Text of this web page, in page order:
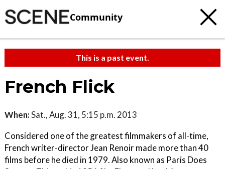
Community
This is a past event.
French Flick
When:Sat., Aug. 31, 5:15 p.m. 2013
Considered one of the greatest filmmakers of all-time,
French writer-director Jean Renoir made more than 40
films before he died in 1979. Also known as Paris Does